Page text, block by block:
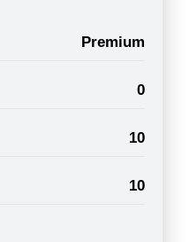
Premium
0
10
10